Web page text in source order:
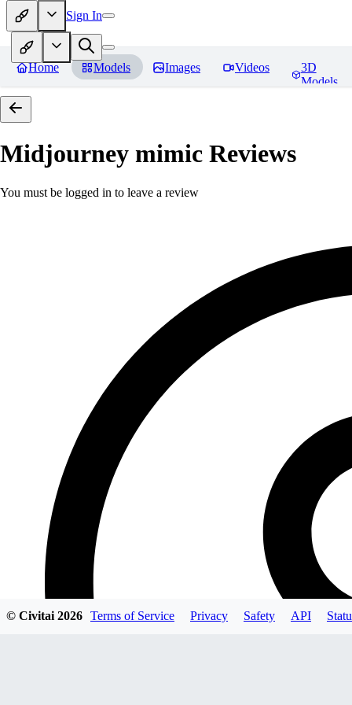
Sign In
Home Models Images Videos
3D
Models
Midjourney mimic Reviews
You must be logged in to leave a review
© Civitai2026 Terms of Service Privacy Safety API